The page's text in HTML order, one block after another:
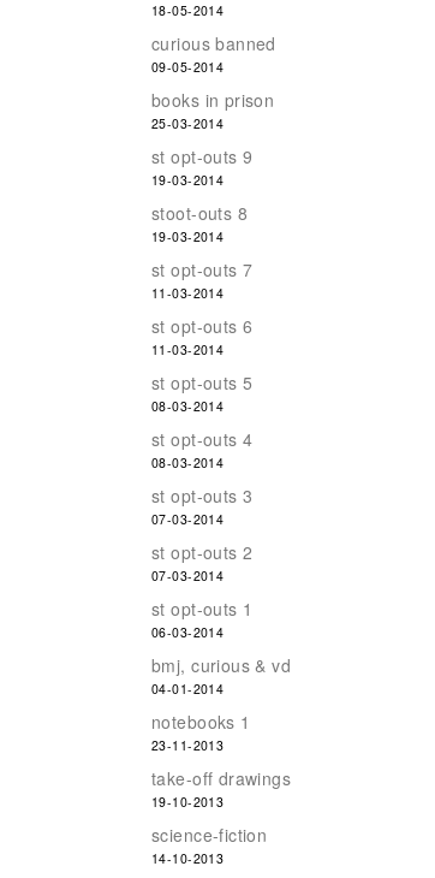
18-05-2014
curious banned
09-05-2014
books in prison
25-03-2014
st opt-outs 9
19-03-2014
stoot-outs 8
19-03-2014
st opt-outs 7
11-03-2014
st opt-outs 6
11-03-2014
st opt-outs 5
08-03-2014
st opt-outs 4
08-03-2014
st opt-outs 3
07-03-2014
st opt-outs 2
07-03-2014
st opt-outs 1
06-03-2014
bmj, curious & vd
04-01-2014
notebooks 1
23-11-2013
take-off drawings
19-10-2013
science-fiction
14-10-2013